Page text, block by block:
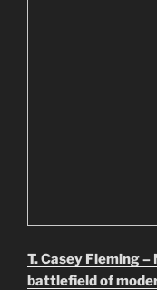
T. Casey Fleming
battlefield of